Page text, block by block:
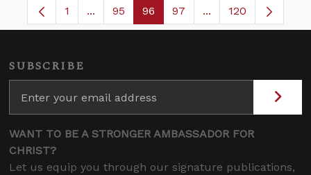
Page
1 ...Intermediate Pages Use TAB to navigate.
Page
95 Page
96 Page
97 ...Intermediate
120
SUBSCRIBE
WANT TO BE A STRONGER AMBASSADOR FOR
CHRIST?
Let us equip you through our signature publications,